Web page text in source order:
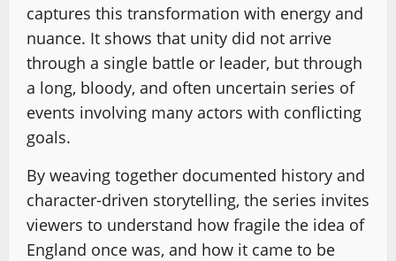
captures this transformation with energy and
nuance. It shows that unity did not arrive
through a single battle or leader, but through
a long, bloody, and often uncertain series of
events involving many actors with conflicting
goals.
By weaving together documented history and
character-driven storytelling, the series invites
viewers to understand how fragile the idea of
England once was, and how it came to be